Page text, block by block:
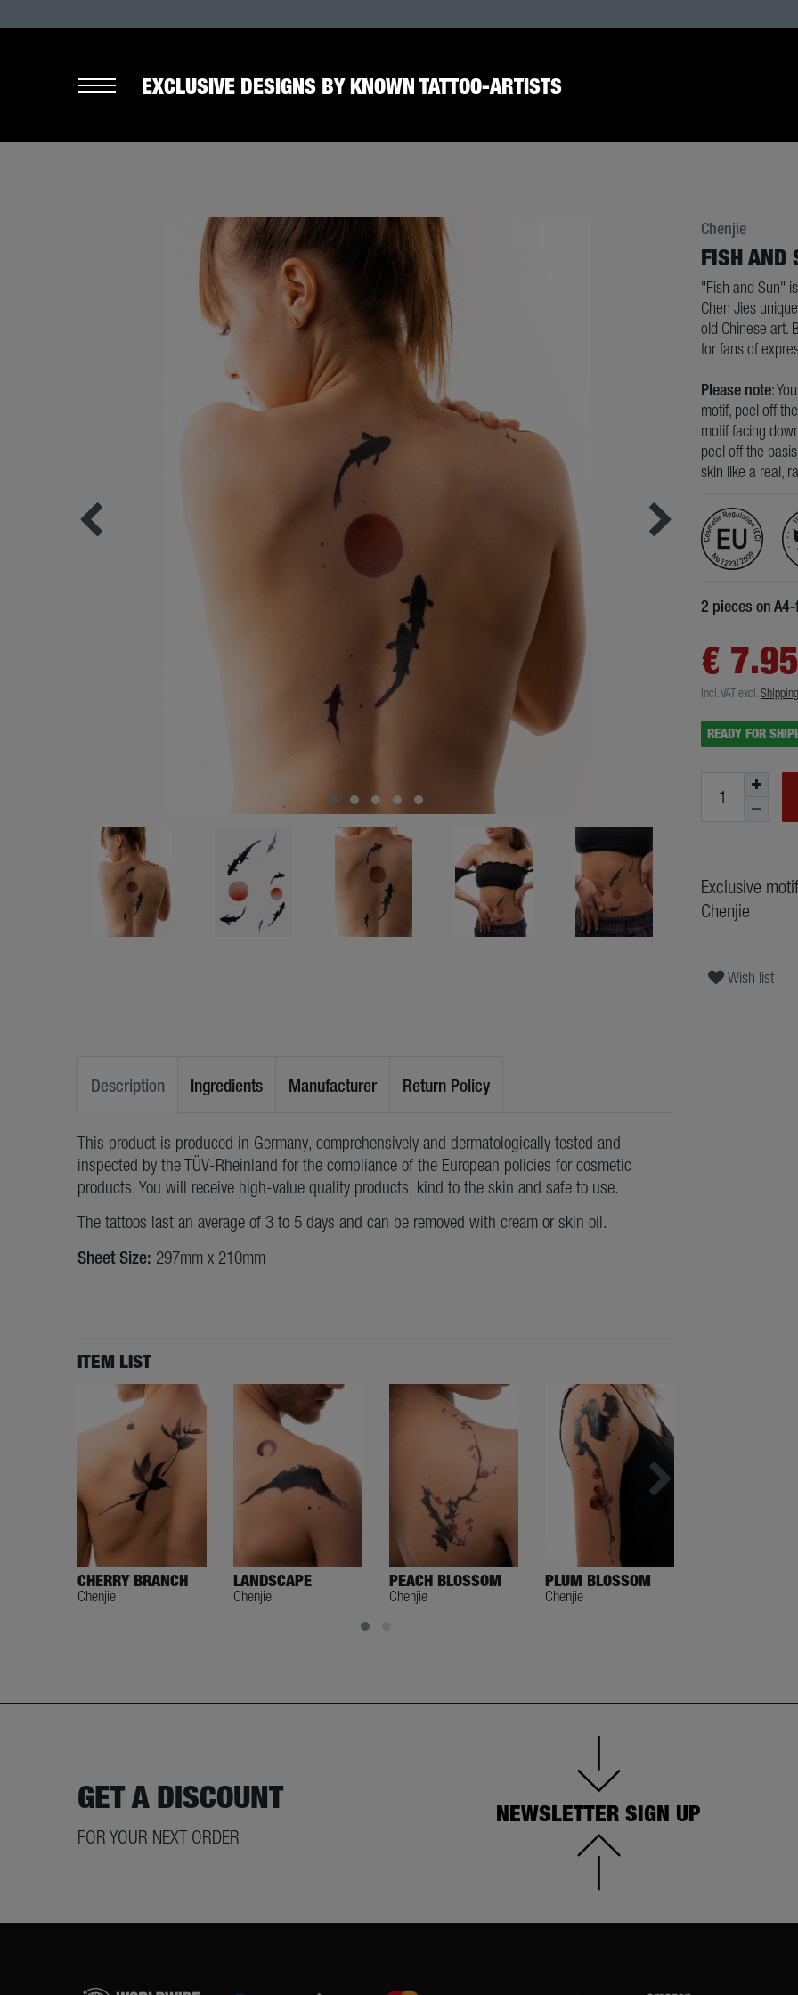
EXCLUSIVE DESIGNS BY KNOWN TATTOO-ARTISTS
Chenjie
FISH AND
"Fish and Sun"
Chen Jies
old Chinese art.
for fans of
Please note:
motif, peel off
motif facing
peel off the
skin like a real,
2 pieces on
€ 7.95
Incl. VATexcl.Shipping
READY FOR
Exclusive
Chenjie
Wish list
Description Ingredients Manufacturer Return Policy
This product is produced in Germany, comprehensively and dermatologically tested and
inspected by the TÜV-Rheinland for the compliance of the European policies for cosmetic
products. You will receive high-value quality products, kind to the skin and safe to use.
The tattoos last an average of 3 to 5 days and can be removed with cream or skin oil.
Sheet Size: 297mm x 210mm
ITEM LIST
CHERRY BRANCH
Chenjie
LANDSCAPE
Chenjie
PEACH BLOSSOM
Chenjie
PLUM BLOSSOM
Chenjie
GET A DISCOUNT
FOR YOUR NEXT ORDER
NEWSLETTER SIGN UP